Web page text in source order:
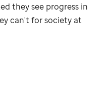
they see progress in
can't for society at